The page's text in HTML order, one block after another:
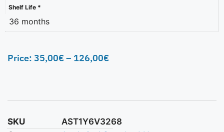
Shelf Life *
36 months
Price: 35,00€– 126,00€
SKU
AST1Y6V3268